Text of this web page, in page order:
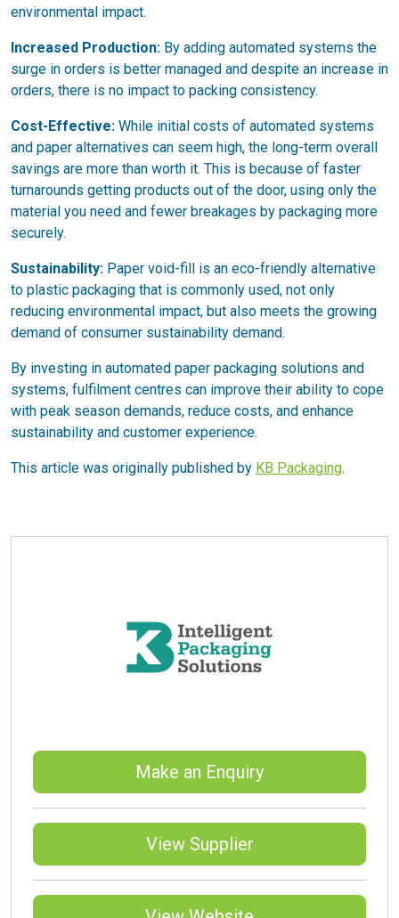
environmental impact.
Increased Production: By adding automated systems the
surge in orders is better managed and despite an increase in
orders, there is no impact to packing consistency.
Cost-Effective: While initial costs of automated systems
and paper alternatives can seem high, the long-term overall
savings are more than worth it. This is because of faster
turnarounds getting products out of the door, using only the
material you need and fewer breakages by packaging more
securely.
Sustainability: Paper void-fill is an eco-friendly alternative
to plastic packaging that is commonly used, not only
reducing environmental impact, but also meets the growing
demand of consumer sustainability demand.
By investing in automated paper packaging solutions and
systems, fulfilment centres can improve their ability to cope
with peak season demands, reduce costs, and enhance
sustainability and customer experience.
This article was originally published by KB Packaging.
Make an Enquiry
View Supplier